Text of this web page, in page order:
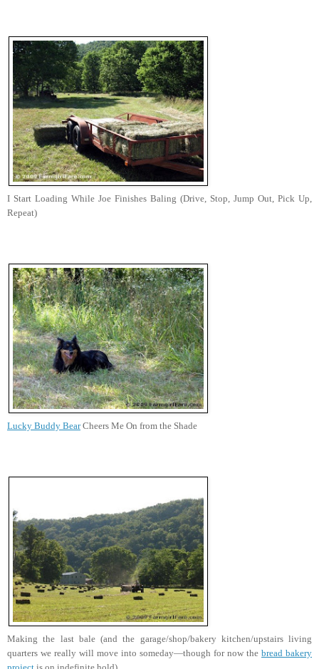
I Start Loading While Joe Finishes Baling (Drive, Stop, Jump Out, Pick Up,
Repeat)
Lucky Buddy BearCheers Me On from the Shade
Making the last bale (and the garage/shop/bakery kitchen/upstairs living
quarters we really will move into someday—though for now the bread bakery